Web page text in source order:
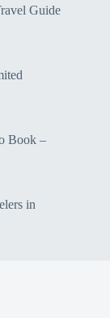
Guide
Book –
in